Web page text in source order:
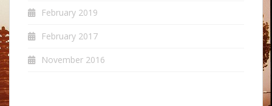
February 2019
February 2017
November 2016